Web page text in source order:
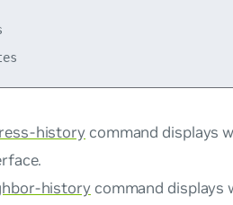
history command displays
historycommand displays